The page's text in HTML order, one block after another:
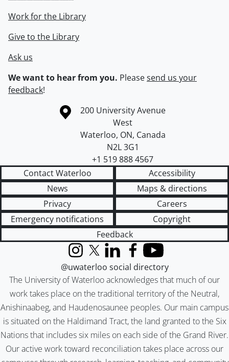
Work for the Library
Give to the Library
Ask us
We want to hear from you. Pleasesend us your
feedback!
Information about the University of Waterloo
Campus map
200 University Avenue
West
Waterloo, ON, Canada
N2L 3G1
+1 519 888 4567
Contact Waterloo
Accessibility
News
Maps & directions
Privacy
Careers
Emergency notifications
Copyright
Feedback
The University of Waterloo acknowledges that much of our
work takes place on the traditional territory of the Neutral,
Anishinaabeg, and Haudenosaunee peoples. Our main campus
is situated on the Haldimand Tract, the land granted to the Six
Nations that includes six miles on each side of the Grand River.
Our active work toward reconciliation takes place across our
InstagramX (formerly Twitter)
LinkedInFacebook
YouTube
@uwaterloo social directory